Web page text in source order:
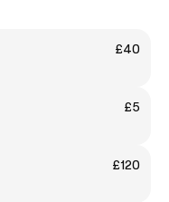
£40
£5
£120